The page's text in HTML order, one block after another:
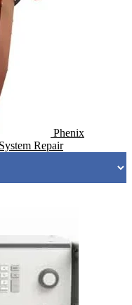
Phenix
Repair